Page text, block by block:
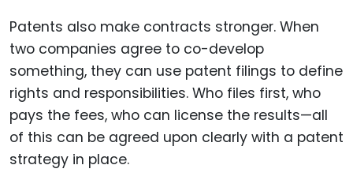
Patents also make contracts stronger. When
two companies agree to co-develop
something, they can use patent filings to define
rights and responsibilities. Who files first, who
pays the fees, who can license the results—all
of this can be agreed upon clearly with a patent
strategy in place.